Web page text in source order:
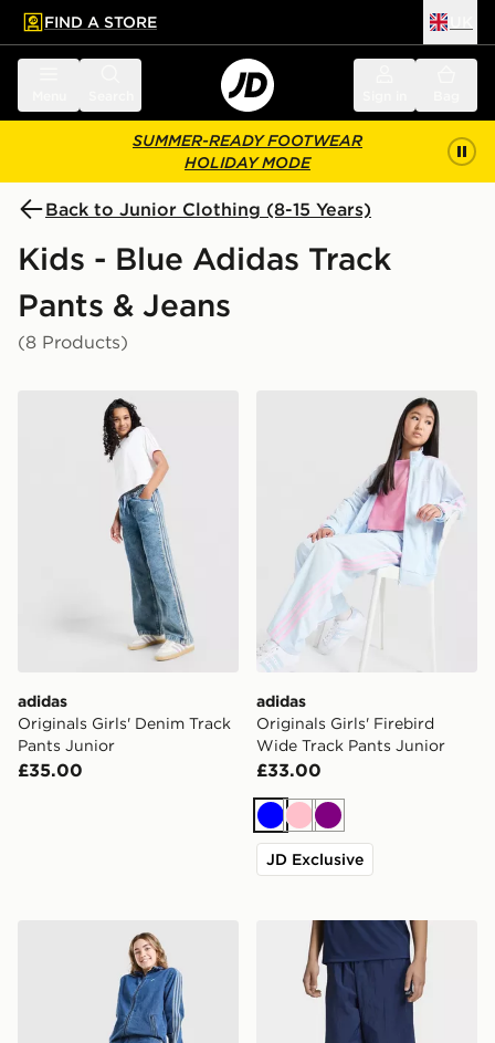
main content
Skip footer
FIND A STORE
SUMMER-READY FOOTWEAR
HOLIDAY MODE
Back to Junior Clothing (8-15 Years)
Kids - Blue Adidas Track
Pants & Jeans
(8 Products)
adidas Originals Girls' Denim Track Pants Junior
adidas
Originals Girls' Denim Track
Pants Junior
£35.00
adidas Originals Girls'
adidas
Originals Girls' Firebird
Wide Track Pants Junior
£33.00
BluePinkPurple
JD Exclusive
adidas Originals Girls' Denim Jeans Junior
adidas OVERSIZED